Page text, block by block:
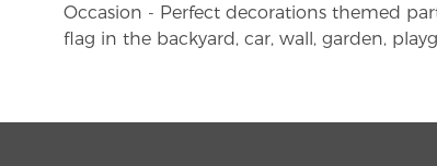
Occasion - Perfect decorations themed
flag in the backyard, car, wall, garden,